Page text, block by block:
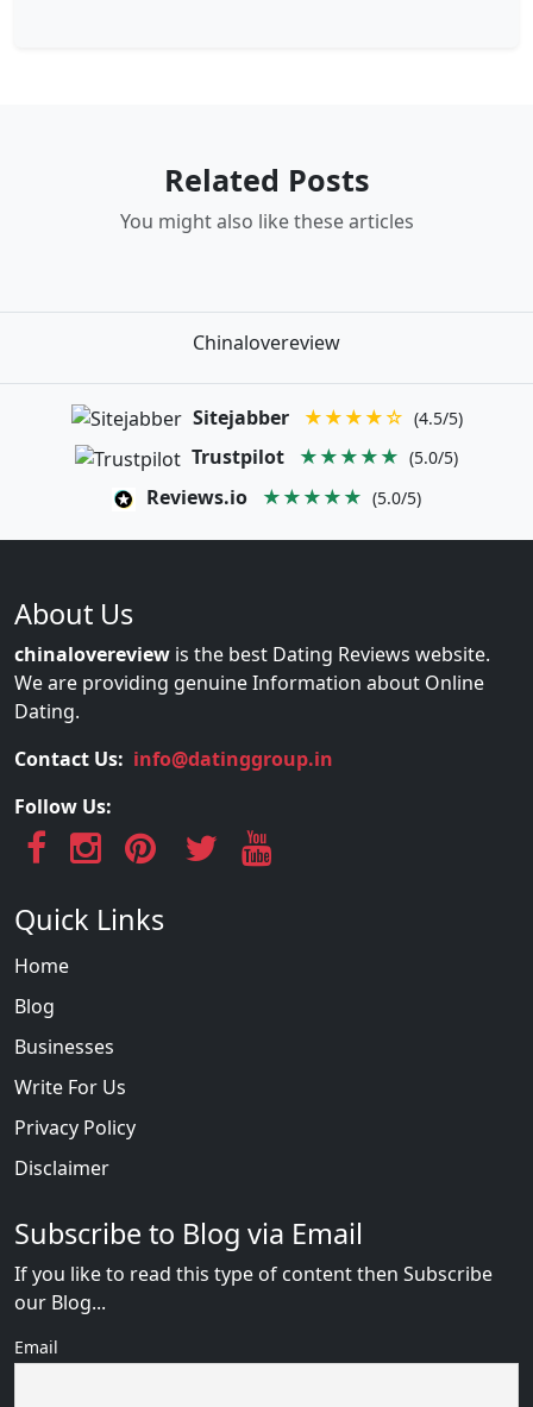
Related Posts
You might also like these articles
Chinalovereview
Sitejabber ★★★★☆ (4.5/5)
Trustpilot ★★★★★ (5.0/5)
Reviews.io ★★★★★ (5.0/5)
About Us
chinalovereview is the best Dating Reviews website.
We are providing genuine Information about Online
Dating.
Contact Us: info@datinggroup.in
Follow Us:
Quick Links
Home
Blog
Businesses
Write For Us
Privacy Policy
Disclaimer
Subscribe to Blog via Email
If you like to read this type of content then Subscribe
our Blog...
Email